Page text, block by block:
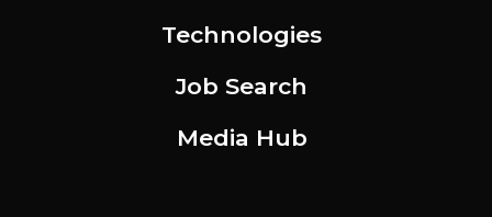
Technologies
Job Search
Media Hub